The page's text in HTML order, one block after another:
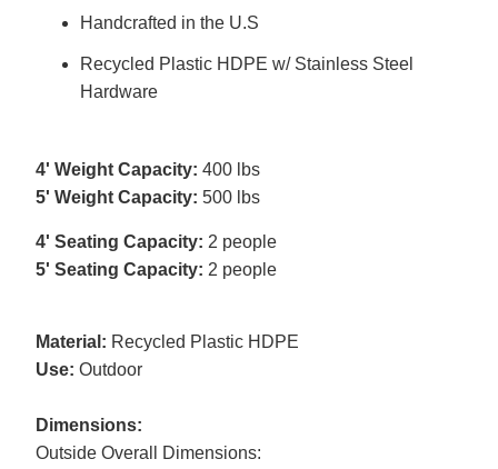
Handcrafted in the U.S
Recycled Plastic HDPE w/ Stainless Steel
Hardware
4' Weight Capacity: 400 lbs
5' Weight Capacity: 500 lbs
4' Seating Capacity: 2 people
5' Seating Capacity: 2 people
Material: Recycled Plastic HDPE
Use: Outdoor
Dimensions:
Outside Overall Dimensions: